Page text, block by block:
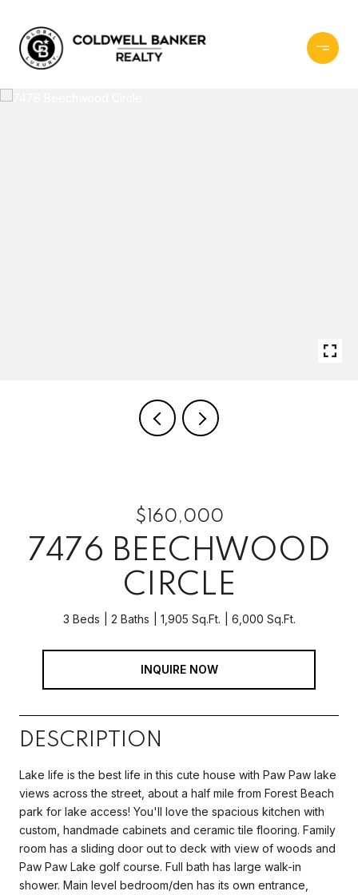
$160,000
7476 BEECHWOOD
CIRCLE
3 Beds 2 Baths 1,905 Sq.Ft. 6,000 Sq.Ft.
INQUIRE NOW
DESCRIPTION
Lake life is the best life in this cute house with Paw Paw lake
views across the street, about a half mile from Forest Beach
park for lake access! You'll love the spacious kitchen with
custom, handmade cabinets and ceramic tile flooring. Family
room has a sliding door out to deck with view of woods and
Paw Paw Lake golf course. Full bath has large walk-in
shower. Main level bedroom/den has its own entrance,